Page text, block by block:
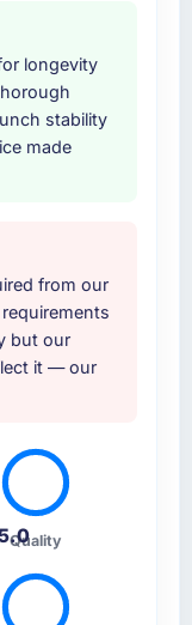
longevity
stability
made
from our
but our
it — our
Quality